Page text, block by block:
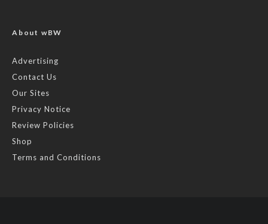
About wBW
Advertising
Contact Us
Our Sites
Privacy Notice
Review Policies
Shop
Terms and Conditions